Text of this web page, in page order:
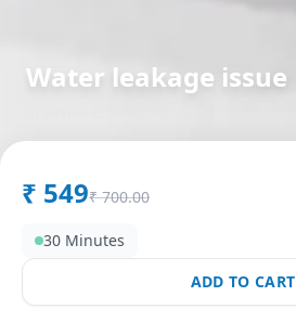
Water leakage issue
₹ 549₹ 700.00
30 Minutes
ADD TO CART